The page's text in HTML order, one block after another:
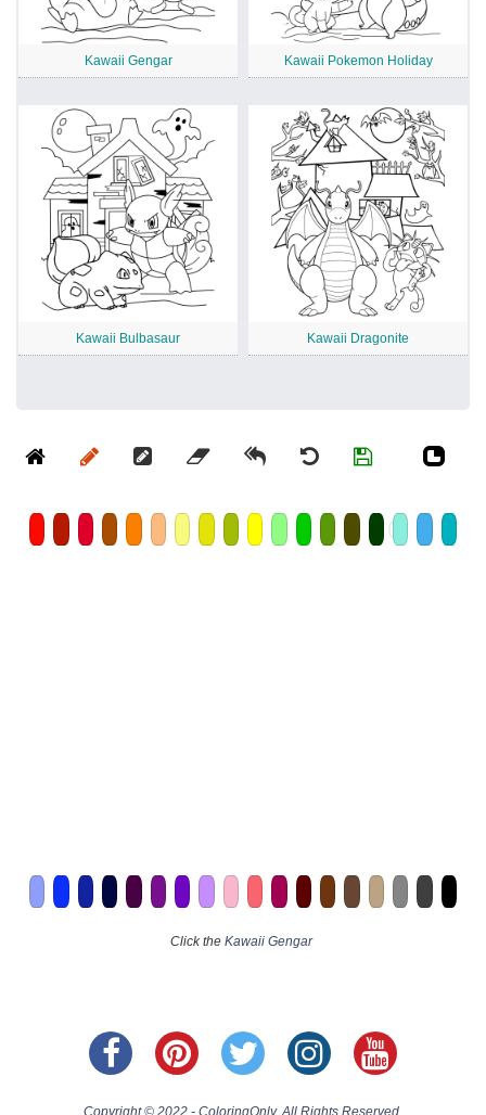
Kawaii Gengar Kawaii Pokemon Holiday
Kawaii Bulbasaur Kawaii Dragonite
Click the Kawaii Gengar
Copyright © 2022 - ColoringOnly. All Rights Reserved.